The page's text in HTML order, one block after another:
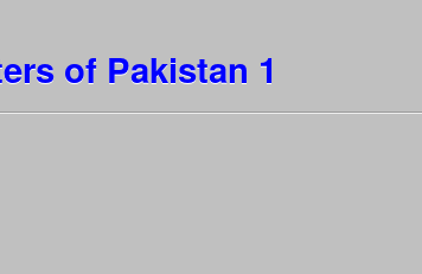
of Pakistan 1